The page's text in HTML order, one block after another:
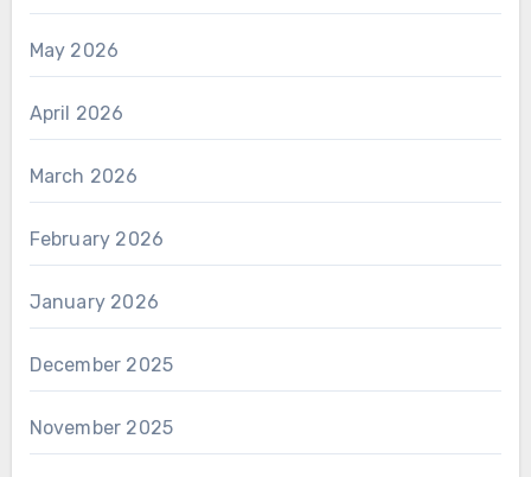
May 2026
April 2026
March 2026
February 2026
January 2026
December 2025
November 2025